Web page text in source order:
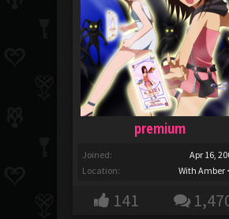
premium
Joined:
Apr 16,
Location:
With Amber
141